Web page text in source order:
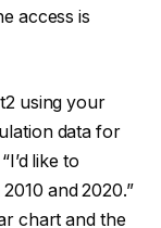
access is
using your
data for
like to
and 2020.”
chart and the